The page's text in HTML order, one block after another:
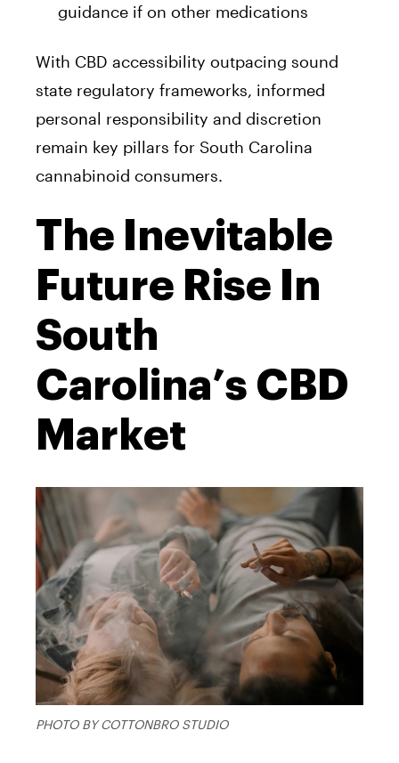
guidance if on other medications
With CBD accessibility outpacing sound
state regulatory frameworks, informed
personal responsibility and discretion
remain key pillars for South Carolina
cannabinoid consumers.
The Inevitable
Future Rise In
South
Carolina’s CBD
Market
PHOTO BY COTTONBRO STUDIO